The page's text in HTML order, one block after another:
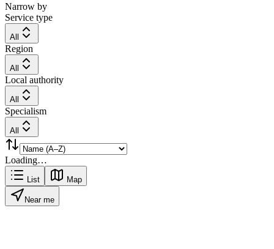
Narrow by
Service type
All
Region
All
Local authority
All
Specialism
All
Loading…
List Map
Near me